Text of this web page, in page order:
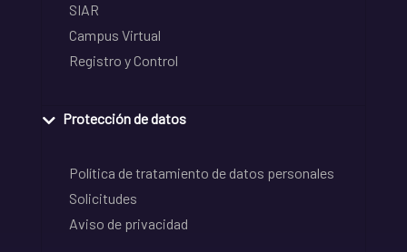
SIAR
Campus Virtual
Registro y Control
Protección de datos
Política de tratamiento de datos personales
Solicitudes
Aviso de privacidad